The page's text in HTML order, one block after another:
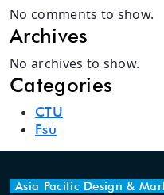
No comments to show.
Archives
No archives to show.
Categories
CTU
Fsu
Asia Pacific Design &